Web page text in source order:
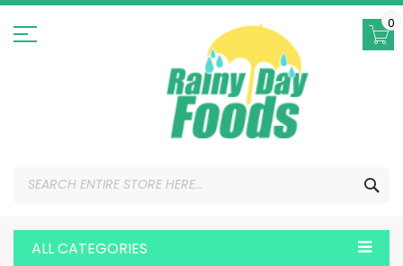
Skip
Content
0
ALL CATEGORIES